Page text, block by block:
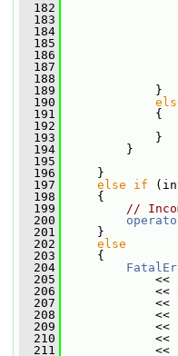
  182
  183
  184
  185
(1.0 +
  186
1.0/
  187
  188
  189
}
  190
  191
{
  192
  193
}
  194
}
  195
  196
}
  197
else if
  198
{
  199
//
  200
  201
}
  202
else
  203
{
  204
  205
<<
  206
<<
  207
<<
  208
<<
  209
<<
  210
<<
  211
<<